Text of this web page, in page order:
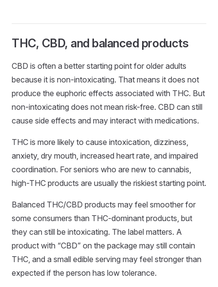
THC, CBD, and balanced products
CBD is often a better starting point for older adults
because it is non-intoxicating. That means it does not
produce the euphoric effects associated with THC. But
non-intoxicating does not mean risk-free. CBD can still
cause side effects and may interact with medications.
THC is more likely to cause intoxication, dizziness,
anxiety, dry mouth, increased heart rate, and impaired
coordination. For seniors who are new to cannabis,
high-THC products are usually the riskiest starting point.
Balanced THC/CBD products may feel smoother for
some consumers than THC-dominant products, but
they can still be intoxicating. The label matters. A
product with “CBD” on the package may still contain
THC, and a small edible serving may feel stronger than
expected if the person has low tolerance.